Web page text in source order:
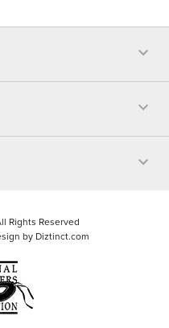
Rights Reserved
by Diztinct.com